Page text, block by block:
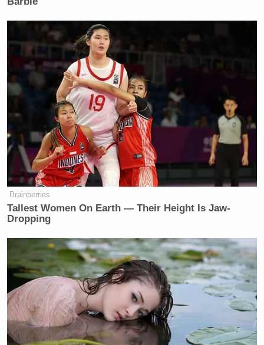
Brainberries
Tallest Women On Earth — Their Height Is Jaw-
Dropping